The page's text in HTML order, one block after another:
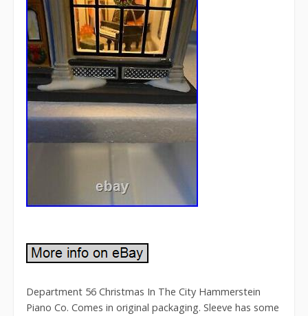
Department 56 Christmas In The City Hammerstein
Piano Co. Comes in original packaging. Sleeve has some